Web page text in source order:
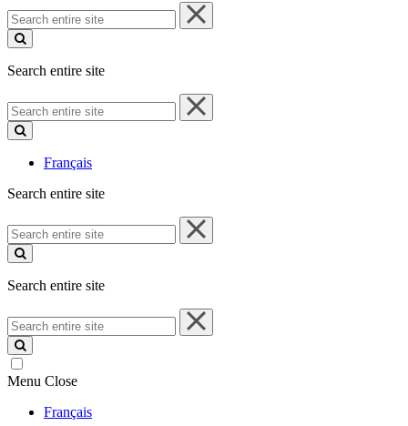
Search
entire
site
Search entire site
Search
entire
site
Français
Search entire site
Search
entire
site
Search entire site
Search
entire
site
Menu Close
Français